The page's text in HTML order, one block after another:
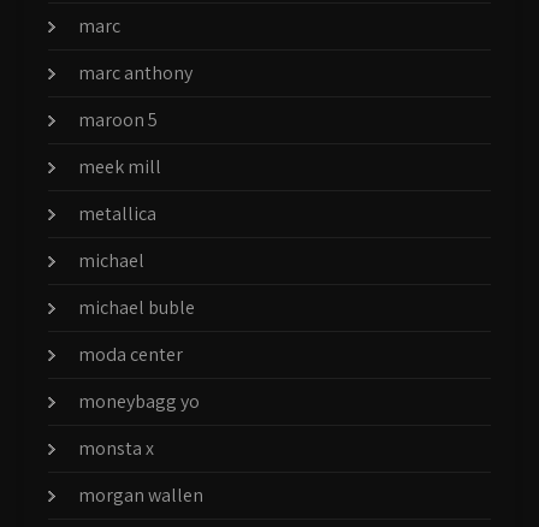
marc
marc anthony
maroon 5
meek mill
metallica
michael
michael buble
moda center
moneybagg yo
monsta x
morgan wallen